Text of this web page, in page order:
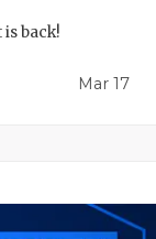
back!
Mar 17